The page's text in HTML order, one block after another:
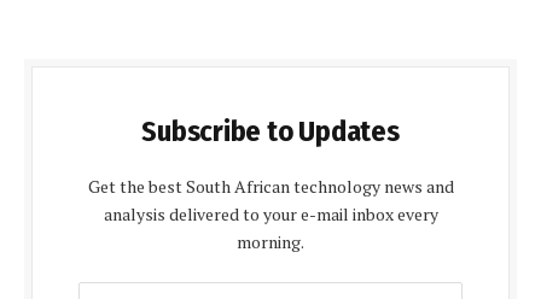
Subscribe to Updates
Get the best South African technology news and
analysis delivered to your e-mail inbox every
morning.